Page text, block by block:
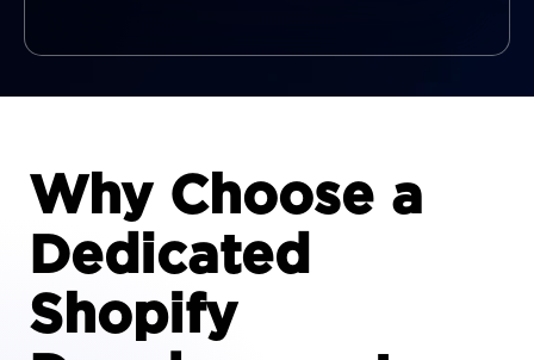
Why Choose a
Dedicated
Shopify